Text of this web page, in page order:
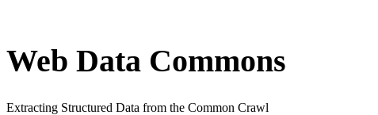
Web Data Commons
Extracting Structured Data from the Common Crawl